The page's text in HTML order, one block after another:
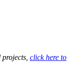
click here to